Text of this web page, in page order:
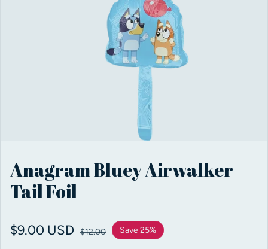
Anagram Bluey Airwalker
Tail Foil
Sale price
$9.00 USD
Regular price$12.00 Save 25%